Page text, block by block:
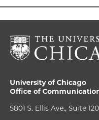
University of Chicago
Office of
5801 S. Ellis Ave., Suite